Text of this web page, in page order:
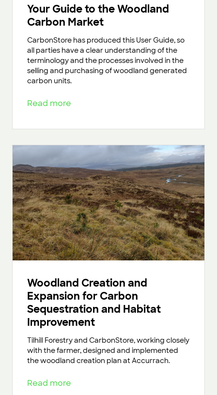
Your Guide to the Woodland
Carbon Market
CarbonStore has produced this User Guide, so
all parties have a clear understanding of the
terminology and the processes involved in the
selling and purchasing of woodland generated
carbon units.
Read more
Woodland Creation and
Expansion for Carbon
Sequestration and Habitat
Improvement
Tilhill Forestry and CarbonStore, working closely
with the farmer, designed and implemented
the woodland creation plan at Accurrach.
Read more